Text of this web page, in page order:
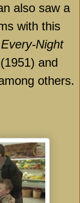
also saw a
with this
Every-Night
(1951) and
others.